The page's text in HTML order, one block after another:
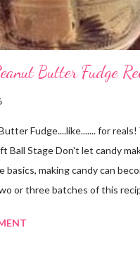
Butter Fudge
Fudge....like....... for reals!
Ball Stage Don't let candy
basics, making candy can
or three batches of this
process is just like cooking